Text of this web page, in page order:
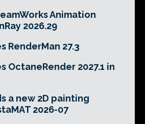
Animation
2026.29
RenderMan 27.3
OctaneRender 2027.1 in
a new 2D painting
2026-07